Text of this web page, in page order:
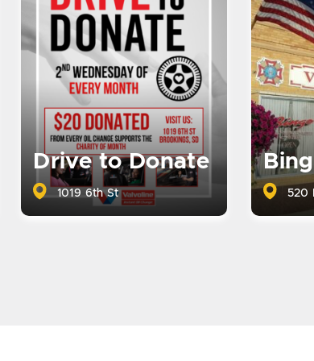
Drive to Donate
1019 6th St 520